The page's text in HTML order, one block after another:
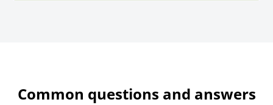
Common questions and answers